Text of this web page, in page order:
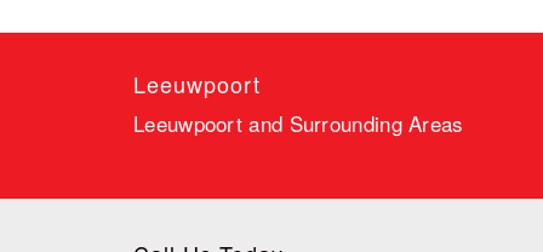
Leeuwpoort
Leeuwpoort and Surrounding Areas